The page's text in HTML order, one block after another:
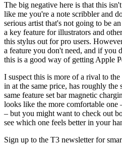
The big negative here is that this
like me you're a note scribbler and
serious artist that's not going to be
a key feature for illustrators and
this stylus out for pro users.
a feature you don't need, and if you
this is a good way of getting Apple
I suspect this is more of a rival to
in at the same price, has roughly the
same feature set bar magnetic
looks like the more comfortable
– but you might want to check out
see which one feels better in your
Sign up to the T3 newsletter for